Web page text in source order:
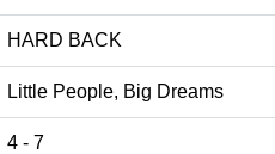
HARD BACK
Little People, Big Dreams
4 - 7